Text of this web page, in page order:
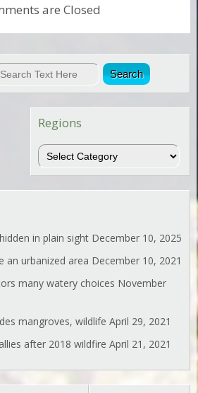
are Closed
Regions
Regions
in plain sight December 10, 2025
an urbanized area December 10, 2021
many watery choices November
mangroves, wildlife April 29, 2021
after 2018 wildfire April 21, 2021